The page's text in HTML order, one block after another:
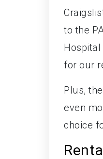
to the
for our
Plus,
even
choice